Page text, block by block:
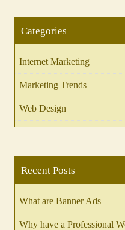
Categories
Internet Marketing
Marketing Trends
Web Design
Recent Posts
What are Banner Ads
Why have a Professional